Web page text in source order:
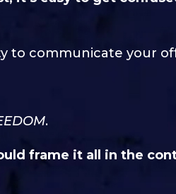
to communicate your
.
frame it all in the